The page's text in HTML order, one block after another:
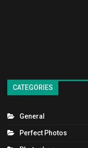
CATEGORIES
General
Perfect Photos